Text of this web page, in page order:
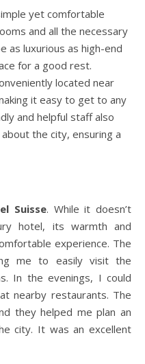
yet comfortable
and all the necessary
as luxurious as high-end
for a good rest.
located near
it easy to get to any
and helpful staff also
the city, ensuring a
Suisse. While it doesn’t
hotel, its warmth and
experience. The
me to easily visit the
In the evenings, I could
nearby restaurants. The
they helped me plan an
city. It was an excellent